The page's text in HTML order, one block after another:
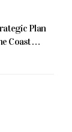
Plan
Coast